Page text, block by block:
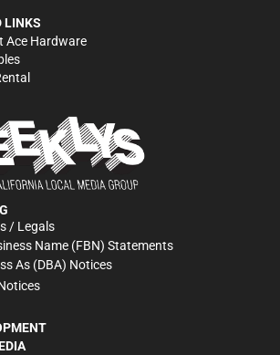
LINKS
Ace Hardware
/ Legals
Name (FBN) Statements
As (DBA) Notices